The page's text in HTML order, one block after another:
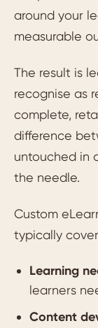
around your
measurable
The result is
recognise as
complete,
difference
untouched in
the needle.
Custom
typically
Learning
learners
Content